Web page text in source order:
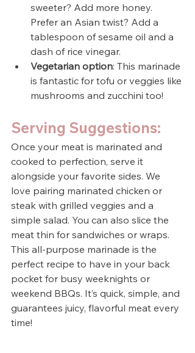
sweeter? Add more honey.
Prefer an Asian twist? Add a
tablespoon of sesame oil and a
dash of rice vinegar.
Vegetarian option: This marinade
is fantastic for tofu or veggies like
mushrooms and zucchini too!
Serving Suggestions:
Once your meat is marinated and
cooked to perfection, serve it
alongside your favorite sides. We
love pairing marinated chicken or
steak with grilled veggies and a
simple salad. You can also slice the
meat thin for sandwiches or wraps.
This all-purpose marinade is the
perfect recipe to have in your back
pocket for busy weeknights or
weekend BBQs. It’s quick, simple, and
guarantees juicy, flavorful meat every
time!